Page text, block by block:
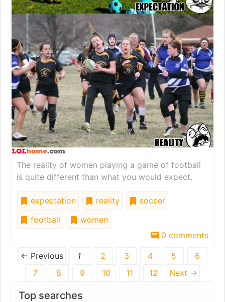
The reality of women playing a game of football
is quite different than what you would expect.
expectation reality
soccer
football
women
0 comments
← Previous 1 2 3 4 5
6
7
8 9 10 11 12 Next →
Top searches